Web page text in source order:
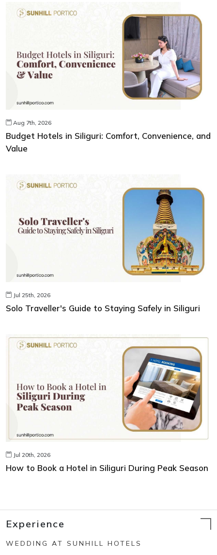
Aug 7th, 2026
Budget Hotels in Siliguri: Comfort, Convenience, and
Value
Jul 25th, 2026
Solo Traveller's Guide to Staying Safely in Siliguri
Jul 20th, 2026
How to Book a Hotel in Siliguri During Peak Season
Experience
WEDDING AT SUNHILL HOTELS